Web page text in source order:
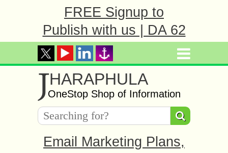
FREE Signup to
Publish with us | DA 62
JHARAPHULA
OneStop Shop of Information
Email Marketing Plans,